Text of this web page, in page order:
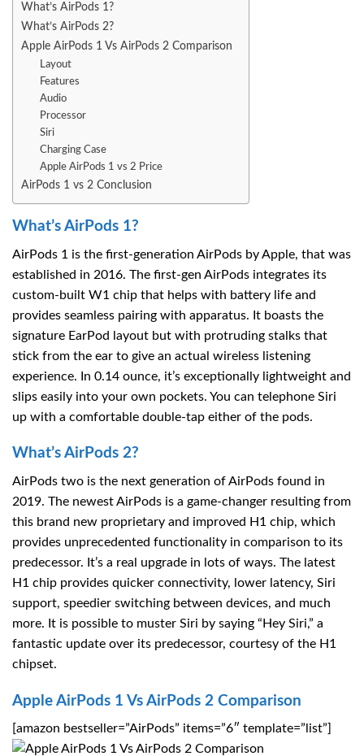
What’s AirPods 1?
What’s AirPods 2?
Apple AirPods 1 Vs AirPods 2 Comparison
Layout
Features
Audio
Processor
Siri
Charging Case
Apple AirPods 1 vs 2 Price
AirPods 1 vs 2 Conclusion
What’s AirPods 1?
AirPods 1 is the first-generation AirPods by Apple, that was
established in 2016. The first-gen AirPods integrates its
custom-built W1 chip that helps with battery life and
provides seamless pairing with apparatus. It boasts the
signature EarPod layout but with protruding stalks that
stick from the ear to give an actual wireless listening
experience. In 0.14 ounce, it’s exceptionally lightweight and
slips easily into your own pockets. You can telephone Siri
up with a comfortable double-tap either of the pods.
What’s AirPods 2?
AirPods two is the next generation of AirPods found in
2019. The newest AirPods is a game-changer resulting from
this brand new proprietary and improved H1 chip, which
provides unprecedented functionality in comparison to its
predecessor. It’s a real upgrade in lots of ways. The latest
H1 chip provides quicker connectivity, lower latency, Siri
support, speedier switching between devices, and much
more. It is possible to muster Siri by saying “Hey Siri,” a
fantastic update over its predecessor, courtesy of the H1
chipset.
Apple AirPods 1 Vs AirPods 2 Comparison
[amazon bestseller=”AirPods” items=”6″ template=”list”]